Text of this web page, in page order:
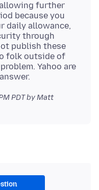
further
because you
daily allowance,
through
publish these
folk outside of
Yahoo are
PDTby Matt